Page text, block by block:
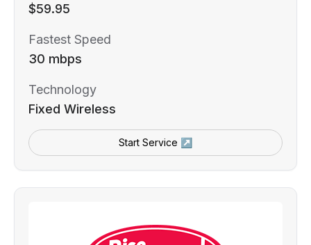
$59.95
Fastest Speed
30 mbps
Technology
Fixed Wireless
Start Service ↗